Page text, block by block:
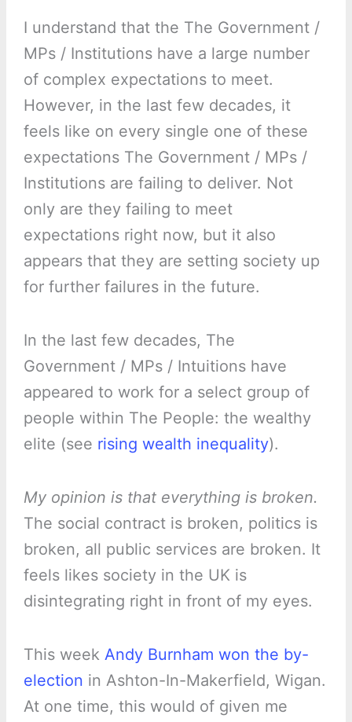
I understand that the The Government /
MPs / Institutions have a large number
of complex expectations to meet.
However, in the last few decades, it
feels like on every single one of these
expectations The Government / MPs /
Institutions are failing to deliver. Not
only are they failing to meet
expectations right now, but it also
appears that they are setting society up
for further failures in the future.
In the last few decades, The
Government / MPs / Intuitions have
appeared to work for a select group of
people within The People: the wealthy
elite (see rising wealth inequality).
My opinion is that everything is broken.
The social contract is broken, politics is
broken, all public services are broken. It
feels likes society in the UK is
disintegrating right in front of my eyes.
This week Andy Burnham won the by-
election in Ashton-In-Makerfield, Wigan.
At one time, this would of given me